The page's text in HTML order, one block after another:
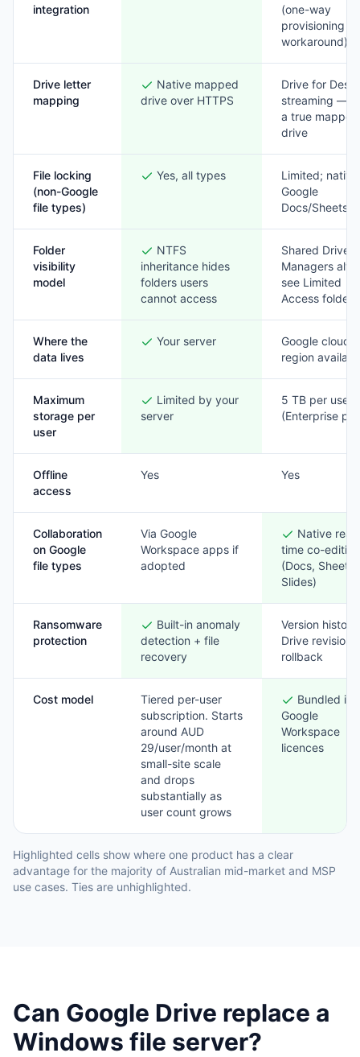
integration
(one-way
provisioning
workaround)
Drive letter
mapping
Native mapped
drive over HTTPS
Drive for
streaming —
a true mapped
drive
File locking
(non-Google
file types)
Yes, all types
Limited;
Google
Docs/Sheets
Folder
visibility
model
NTFS
inheritance hides
folders users
cannot access
Shared Drive
Managers
see Limited
Access folders
Where the
data lives
Your server
Google cloud
region
Maximum
storage per
user
Limited by your
server
5 TB per user
(Enterprise
Offline
access
Yes Yes
Collaboration
on Google
file types
Via Google
Workspace apps if
adopted
Native real-
time co-editing
(Docs, Sheets,
Slides)
Ransomware
protection
Built-in anomaly
detection + file
recovery
Version
Drive revision
rollback
Cost model
Tiered per-user
subscription. Starts
around AUD
29/user/month at
small-site scale
and drops
substantially as
user count grows
Bundled
Google
Workspace
licences
Highlighted cells show where one product has a clear
advantage for the majority of Australian mid-market and MSP
use cases. Ties are unhighlighted.
Can Google Drive replace a
Windows file server?